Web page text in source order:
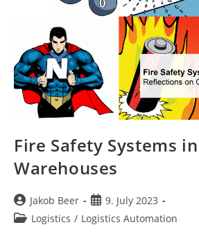
Fire Safety Systems in
Warehouses
Post
author:
Jakob Beer
Post
published:
9. July 2023
PostLogistics / Logistics Automation